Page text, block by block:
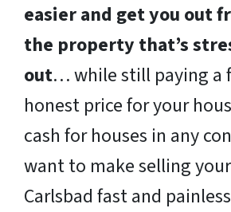
easier and get you out
the property that’s
out… while still paying a
honest price for your
cash for houses in any
want to make selling
Carlsbad fast and